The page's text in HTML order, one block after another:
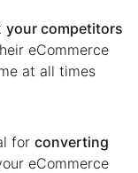
your competitors
eCommerce
at all times
for converting
eCommerce